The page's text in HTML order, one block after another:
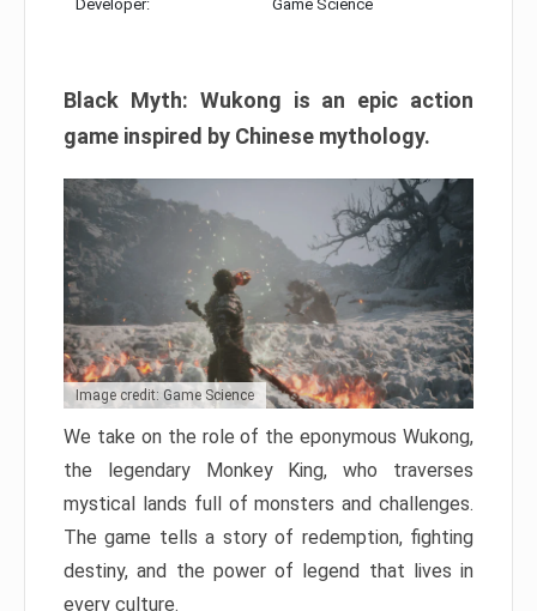
Developer: Game Science
Black Myth: Wukong is an epic action
game inspired by Chinese mythology.
Image credit: Game Science
We take on the role of the eponymous Wukong,
the legendary Monkey King, who traverses
mystical lands full of monsters and challenges.
The game tells a story of redemption, fighting
destiny, and the power of legend that lives in
every culture.